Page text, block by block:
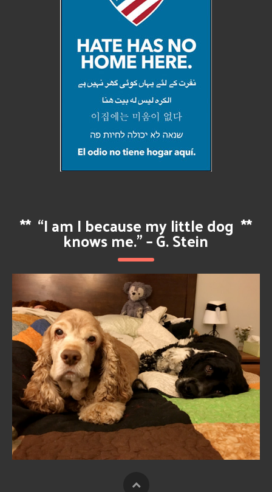
** “I am I because my little dog
knows me.” – G. Stein
**